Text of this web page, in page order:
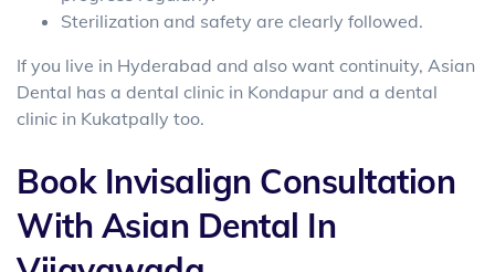
Sterilization and safety are clearly followed.
If you live in Hyderabad and also want continuity, Asian
Dental has a dental clinic in Kondapur and a dental
clinic in Kukatpally too.
Book Invisalign Consultation
With Asian Dental In